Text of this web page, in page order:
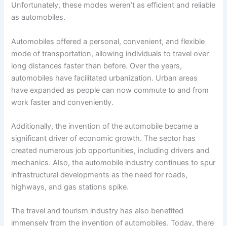
Unfortunately, these modes weren’t as efficient and reliable
as automobiles.
Automobiles offered a personal, convenient, and flexible
mode of transportation, allowing individuals to travel over
long distances faster than before. Over the years,
automobiles have facilitated urbanization. Urban areas
have expanded as people can now commute to and from
work faster and conveniently.
Additionally, the invention of the automobile became a
significant driver of economic growth. The sector has
created numerous job opportunities, including drivers and
mechanics. Also, the automobile industry continues to spur
infrastructural developments as the need for roads,
highways, and gas stations spike.
The travel and tourism industry has also benefited
immensely from the invention of automobiles. Today, there